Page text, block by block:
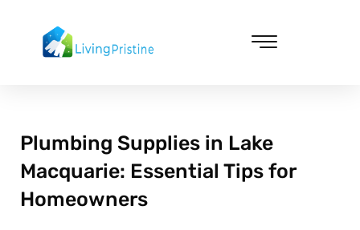
content
Plumbing Supplies in Lake
Macquarie: Essential Tips for
Homeowners